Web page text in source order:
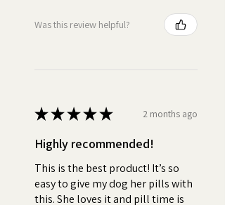
bonding moment each day.
makes medication time
•Quality: No fake peanut
butter "flavoring".
Was this review helpful?
★★★★★ 2 months ago
Highly recommended!
This is the best product! It’s so
easy to give my dog her pills with
this. She loves it and pill time is